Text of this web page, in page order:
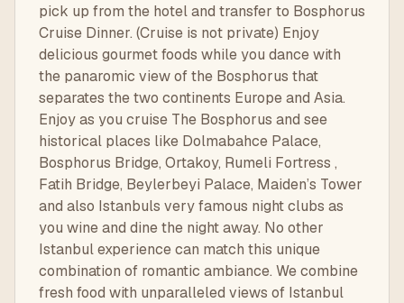
pick up from the hotel and transfer to Bosphorus
Cruise Dinner. (Cruise is not private) Enjoy
delicious gourmet foods while you dance with
the panaromic view of the Bosphorus that
separates the two continents Europe and Asia.
Enjoy as you cruise The Bosphorus and see
historical places like Dolmabahce Palace,
Bosphorus Bridge, Ortakoy, Rumeli Fortress ,
Fatih Bridge, Beylerbeyi Palace, Maiden’s Tower
and also Istanbuls very famous night clubs as
you wine and dine the night away. No other
Istanbul experience can match this unique
combination of romantic ambiance. We combine
fresh food with unparalleled views of Istanbul